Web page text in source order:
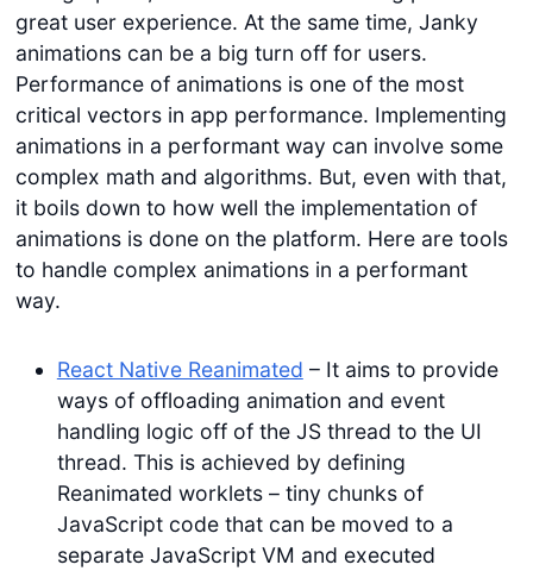
great user experience. At the same time, Janky
animations can be a big turn off for users.
Performance of animations is one of the most
critical vectors in app performance. Implementing
animations in a performant way can involve some
complex math and algorithms. But, even with that,
it boils down to how well the implementation of
animations is done on the platform. Here are tools
to handle complex animations in a performant
way.
React Native Reanimated – It aims to provide
ways of offloading animation and event
handling logic off of the JS thread to the UI
thread. This is achieved by defining
Reanimated worklets – tiny chunks of
JavaScript code that can be moved to a
separate JavaScript VM and executed